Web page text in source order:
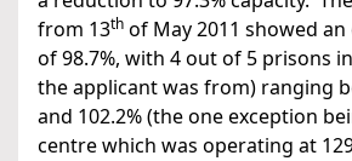
from 13th of May 2011 showed
of 98.7%, with 4 out of 5 prisons
the applicant was from) ranging
and 102.2% (the one exception
centre which was operating at